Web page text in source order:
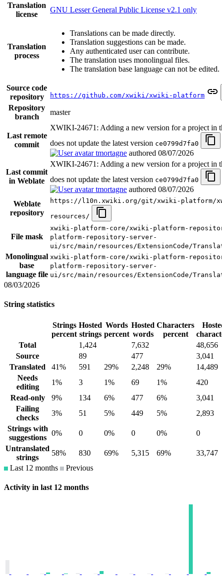
Translation
license
GNU Lesser General Public License v2.1 only
Translation
process
Translations can be made directly.
Translation suggestions can be made.
Any authenticated user can contribute.
The translation uses monolingual files.
The translation base language can not be edited.
Source code
repository
https://github.com/xwiki/xwiki-platform
Repository
branch
master
Last remote
commit
XWIKI-24671: Adding a new version for a project in
does not update the latest version ce0799d7fa0
tmortagne authored 08/07/2026
Last commit
in Weblate
XWIKI-24671: Adding a new version for a project in
does not update the latest version ce0799d7fa0
tmortagne authored 08/07/2026
Weblate
repository
https://l10n.xwiki.org/git/xwiki-platform/
resources/
File mask
xwiki-platform-core/xwiki-platform-
platform-repository-server-
ui/src/main/resources/ExtensionCode/
Monolingual
base
language file
xwiki-platform-core/xwiki-platform-
platform-repository-server-
ui/src/main/resources/ExtensionCode/
08/03/2026
String statistics
Strings
percent
Hosted
strings
Words
percent
Hosted
words
Characters
percent
Total
1,424 7,632
48,656
Source
89 477
3,041
Translated
41% 591 29% 2,248 29%
14,489
Needs
editing
1% 3 1% 69 1%
420
Read-only
9% 134 6% 477 6%
3,041
Failing
checks
3% 51 5% 449 5%
2,893
Strings with
suggestions
0% 0 0% 0 0%
0
Untranslated
strings
58% 830 69% 5,315 69%
33,747
Last 12 months
Previous
Activity in last 12 months